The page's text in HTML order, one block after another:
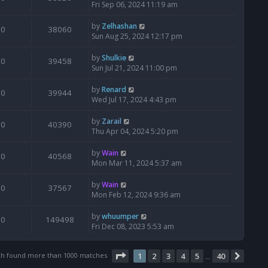
Fri Sep 06, 2024 11:19 am
0 38060 by Zelhashan
Sun Aug 25, 2024 12:17 pm
0 39458 byShulkie
Sun Jul 21, 2024 11:00 pm
0 39944 byRenard
Wed Jul 17, 2024 4:43 pm
0 40390 by Zarail
Thu Apr 04, 2024 5:20 pm
0 40568 byWain
Mon Mar 11, 2024 5:37 am
0 37567 byWain
Mon Feb 12, 2024 9:36 am
0 149498 bywhuumper
Fri Dec 08, 2023 5:53 am
found more than 1000 matches Page 1of 40
1 2 3 4 5 40